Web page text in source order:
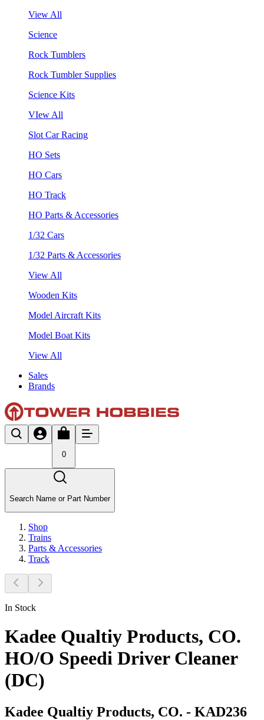
View All
Science
Rock Tumblers
Rock Tumbler Supplies
Science Kits
VIew All
Slot Car Racing
HO Sets
HO Cars
HO Track
HO Parts & Accessories
1/32 Cars
1/32 Parts & Accessories
View All
Wooden Kits
Model Aircraft Kits
Model Boat Kits
View All
Sales
Brands
0
Search Name or Part Number
Shop
Trains
Parts & Accessories
Track
In Stock
Kadee Qualtiy Products, CO.
HO/O Speedi Driver Cleaner
(DC)
Kadee Qualtiy Products, CO. - KAD236